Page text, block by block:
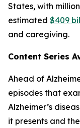
States, with
estimated $409
and caregiving.
Content Series
Ahead of
episodes that
Alzheimer’s
it presents and